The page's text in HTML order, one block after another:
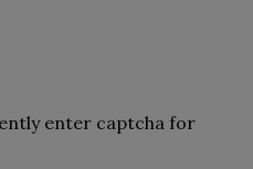
enter captcha for